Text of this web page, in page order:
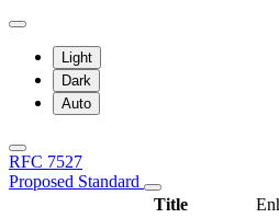
Light
Dark
Auto
RFC 7527
Proposed Standard
Title